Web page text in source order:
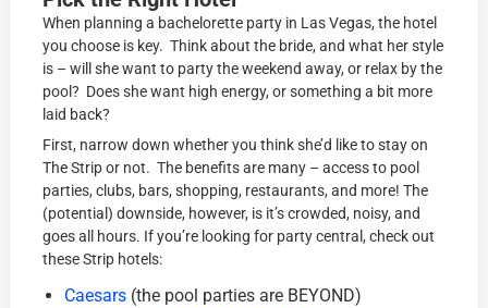
When planning a bachelorette party in Las Vegas, the hotel
you choose is key. Think about the bride, and what her style
is – will she want to party the weekend away, or relax by the
pool? Does she want high energy, or something a bit more
laid back?
First, narrow down whether you think she’d like to stay on
The Strip or not. The benefits are many – access to pool
parties, clubs, bars, shopping, restaurants, and more! The
(potential) downside, however, is it’s crowded, noisy, and
goes all hours. If you’re looking for party central, check out
these Strip hotels:
Caesars (the pool parties are BEYOND)